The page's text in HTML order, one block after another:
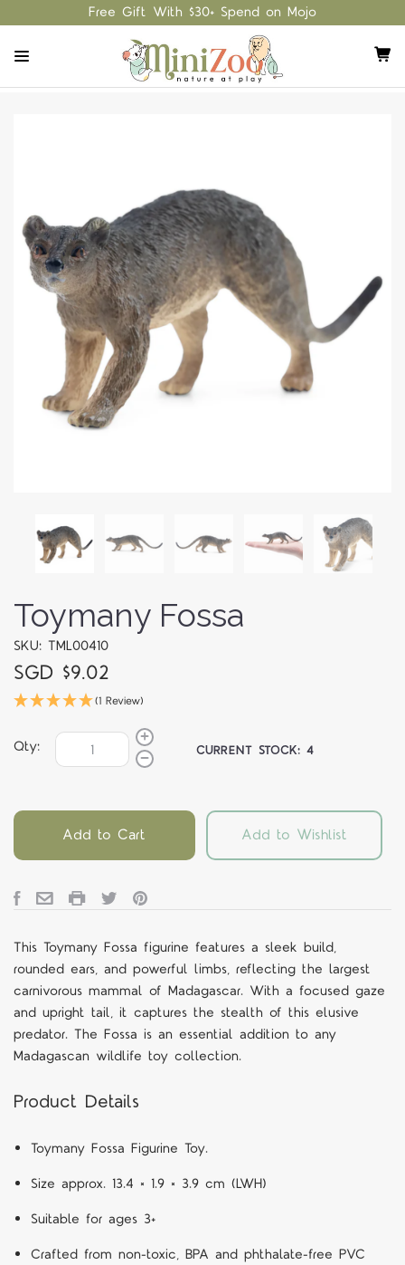
Free Gift With $30+ Spend on Mojo
Toymany Fossa
SKU: TML00410
SGD $9.02
(1 Review)
Qty: CURRENT STOCK:4
Add to Cart Add to Wishlist
This Toymany Fossa figurine features a sleek build,
rounded ears, and powerful limbs, reflecting the largest
carnivorous mammal of Madagascar. With a focused gaze
and upright tail, it captures the stealth of this elusive
predator. The Fossa is an essential addition to any
Madagascan wildlife toy collection.
Product Details
Toymany Fossa Figurine Toy.
Size approx. 13.4 × 1.9 × 3.9 cm (LWH)
Suitable for ages 3+
Crafted from non-toxic, BPA and phthalate-free PVC